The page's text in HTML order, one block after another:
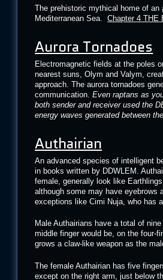
The prehistoric mythical home of an
Mediterranean Sea.Chapter 4 THE
Aurora Tornadoes
Electromagnetic fields at the poles
nearest suns, Olym and Valym,
approach. The aurora tornadoes
communication.Even raptans as
both sender and receiver used the
energy waves generated between
Authairian
An advanced species of intelligent
in books written by DDWLEM.
female, generally look like
although some may have eyebrows
exceptions like Cimi Nuja, who has
Male Authairians have a total of
middle finger would be, on the four-
grows a claw-like weapon as the
The female Authairian has five
except on the right arm, just below